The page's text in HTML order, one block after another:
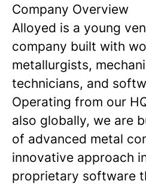
Company Overview
Alloyed is a young
company built with
metallurgists,
technicians, and
Operating from our
also globally, we are
of advanced metal
innovative approach
proprietary software